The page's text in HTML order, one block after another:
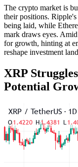
The crypto market is
their positions.
being laid, while
mark draws eyes.
for growth, hinting at
reshape investment
XRP
Potential